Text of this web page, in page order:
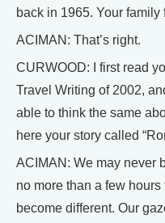
back in 1965. Your family
ACIMAN: That’s right.
CURWOOD: I first read
Travel Writing of 2002,
able to think the same
here your story called
ACIMAN: We may never
no more than a few
become different. Our